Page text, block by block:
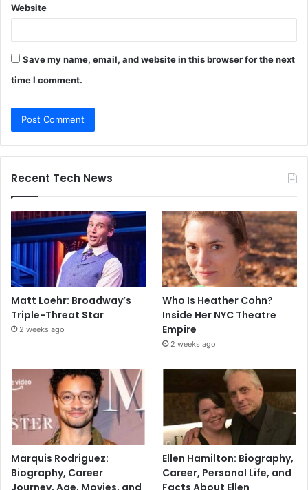
Website
Save my name, email, and website in this browser for the next
time I comment.
Recent Tech News
Matt Loehr: Broadway’s
Triple-Threat Star
2 weeks ago
Who Is Heather Cohn?
Inside Her NYC Theatre
Empire
2 weeks ago
Marquis Rodriguez:
Biography, Career
Ellen Hamilton: Biography,
Career, Personal Life, and